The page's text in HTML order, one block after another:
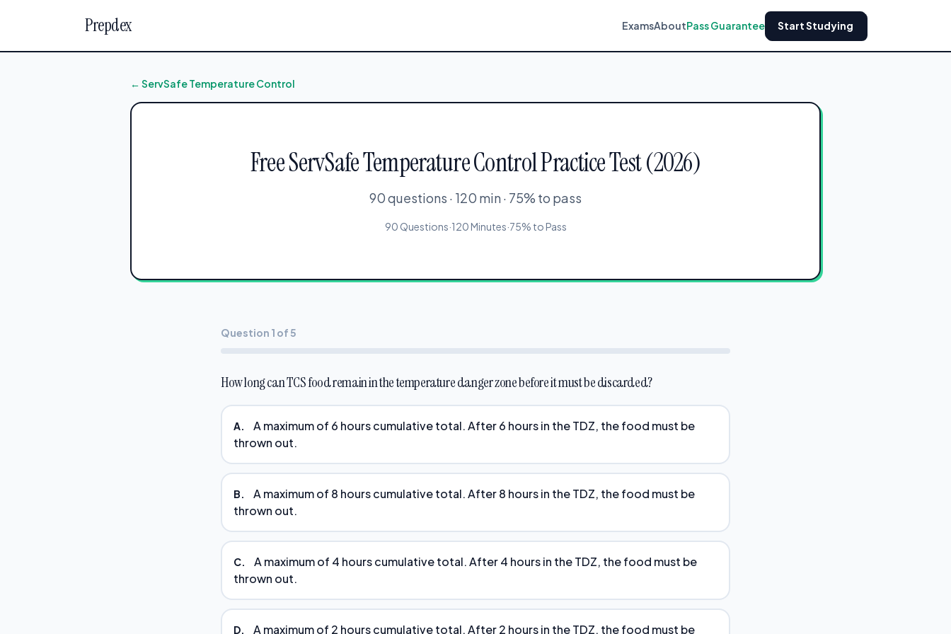
Prepdex ExamsAboutPass Guarantee Start Studying
← ServSafe Temperature Control
Free ServSafe Temperature Control Practice Test (2026)
90 questions · 120 min · 75% to pass
90 Questions·120 Minutes·75% to Pass
Question 1 of 5
How long can TCS food remain in the temperature danger zone before it must be discarded?
A.
A maximum of 6 hours cumulative total. After 6 hours in the TDZ, the food must be
thrown out.
B.
A maximum of 8 hours cumulative total. After 8 hours in the TDZ, the food must be
thrown out.
C.
A maximum of 4 hours cumulative total. After 4 hours in the TDZ, the food must be
thrown out.
D. A maximum of 2 hours cumulative total. After 2 hours in the TDZ, the food must be